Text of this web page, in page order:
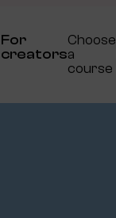
For
creators
Choose
a
course